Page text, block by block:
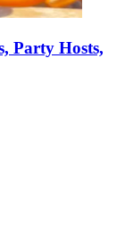
Party Hosts,